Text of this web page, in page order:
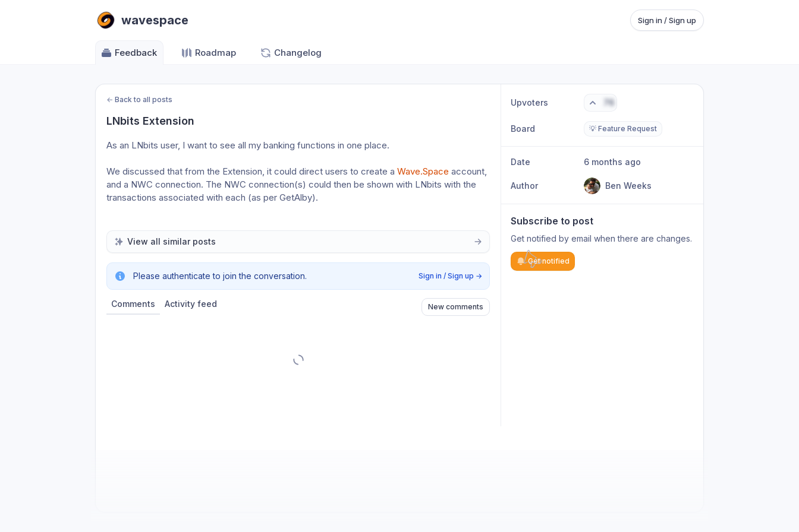
wavespace Sign in / Sign up
Feedback Roadmap Changelog
← Back to all posts
LNbits Extension
As an LNbits user, I want to see all my banking functions in one place.
We discussed that from the Extension, it could direct users to create a Wave.Space account,
and a NWC connection. The NWC connection(s) could then be shown with LNbits with the
transactions associated with each (as per GetAlby).
View all similar posts
Please authenticate to join the conversation. Sign in / Sign up →
Comments Activity feed New comments
Upvoters 76
Board 💡 Feature Request
Date 6 months ago
Author Ben Weeks
Subscribe to post
Get notified by email when there are changes.
Get notified